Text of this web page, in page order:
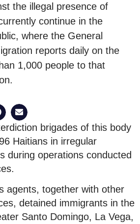
the illegal presence of
continue in the
where the General
reports daily on the
1,000 people to that
brigades of this body
Haitians in irregular
during operations conducted
agents, together with other
detained immigrants in the
Santo Domingo, La Vega,